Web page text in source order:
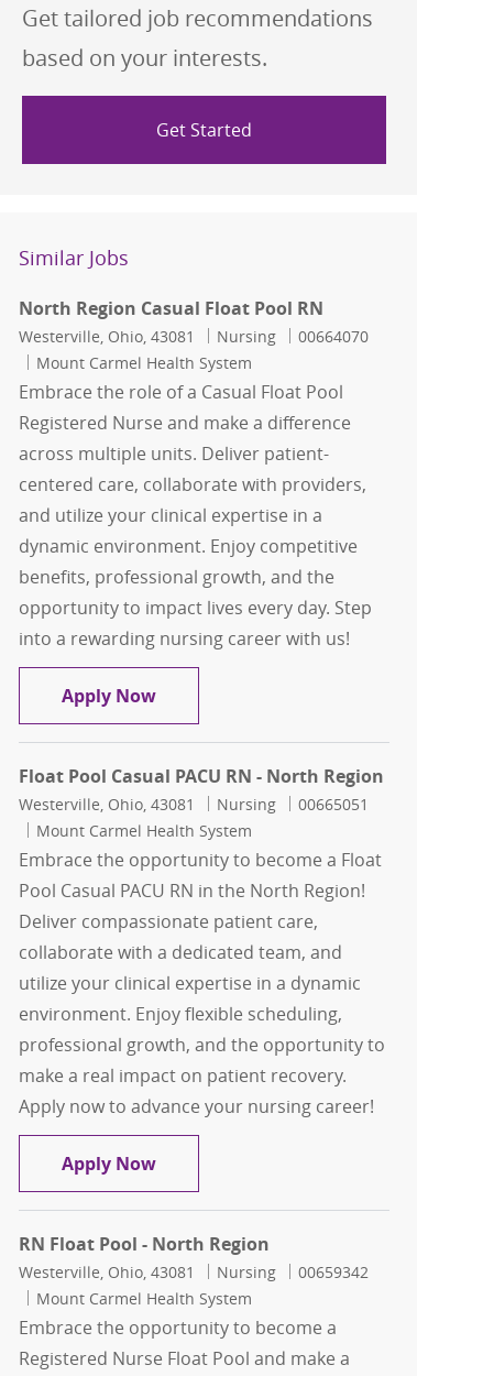
Get tailored job recommendations
based on your interests.
Get Started
Similar Jobs
North Region Casual Float Pool RN
Location
Westerville, Ohio, 43081 Category
Nursing Job Id
00664070
Mount Carmel Health System
Embrace the role of a Casual Float Pool
Registered Nurse and make a difference
across multiple units. Deliver patient-
centered care, collaborate with providers,
and utilize your clinical expertise in a
dynamic environment. Enjoy competitive
benefits, professional growth, and the
opportunity to impact lives every day. Step
into a rewarding nursing career with us!
Apply NowNorth Region Casual Float Pool RN
Float Pool Casual PACU RN - North Region
Location
Westerville, Ohio, 43081 Category
Nursing Job Id
00665051
Mount Carmel Health System
Embrace the opportunity to become a Float
Pool Casual PACU RN in the North Region!
Deliver compassionate patient care,
collaborate with a dedicated team, and
utilize your clinical expertise in a dynamic
environment. Enjoy flexible scheduling,
professional growth, and the opportunity to
make a real impact on patient recovery.
Apply now to advance your nursing career!
Apply NowFloat Pool Casual PACU RN - North
RN Float Pool - North Region
Location
Westerville, Ohio, 43081 Category
Nursing Job Id
00659342
Mount Carmel Health System
Embrace the opportunity to become a
Registered Nurse Float Pool and make a